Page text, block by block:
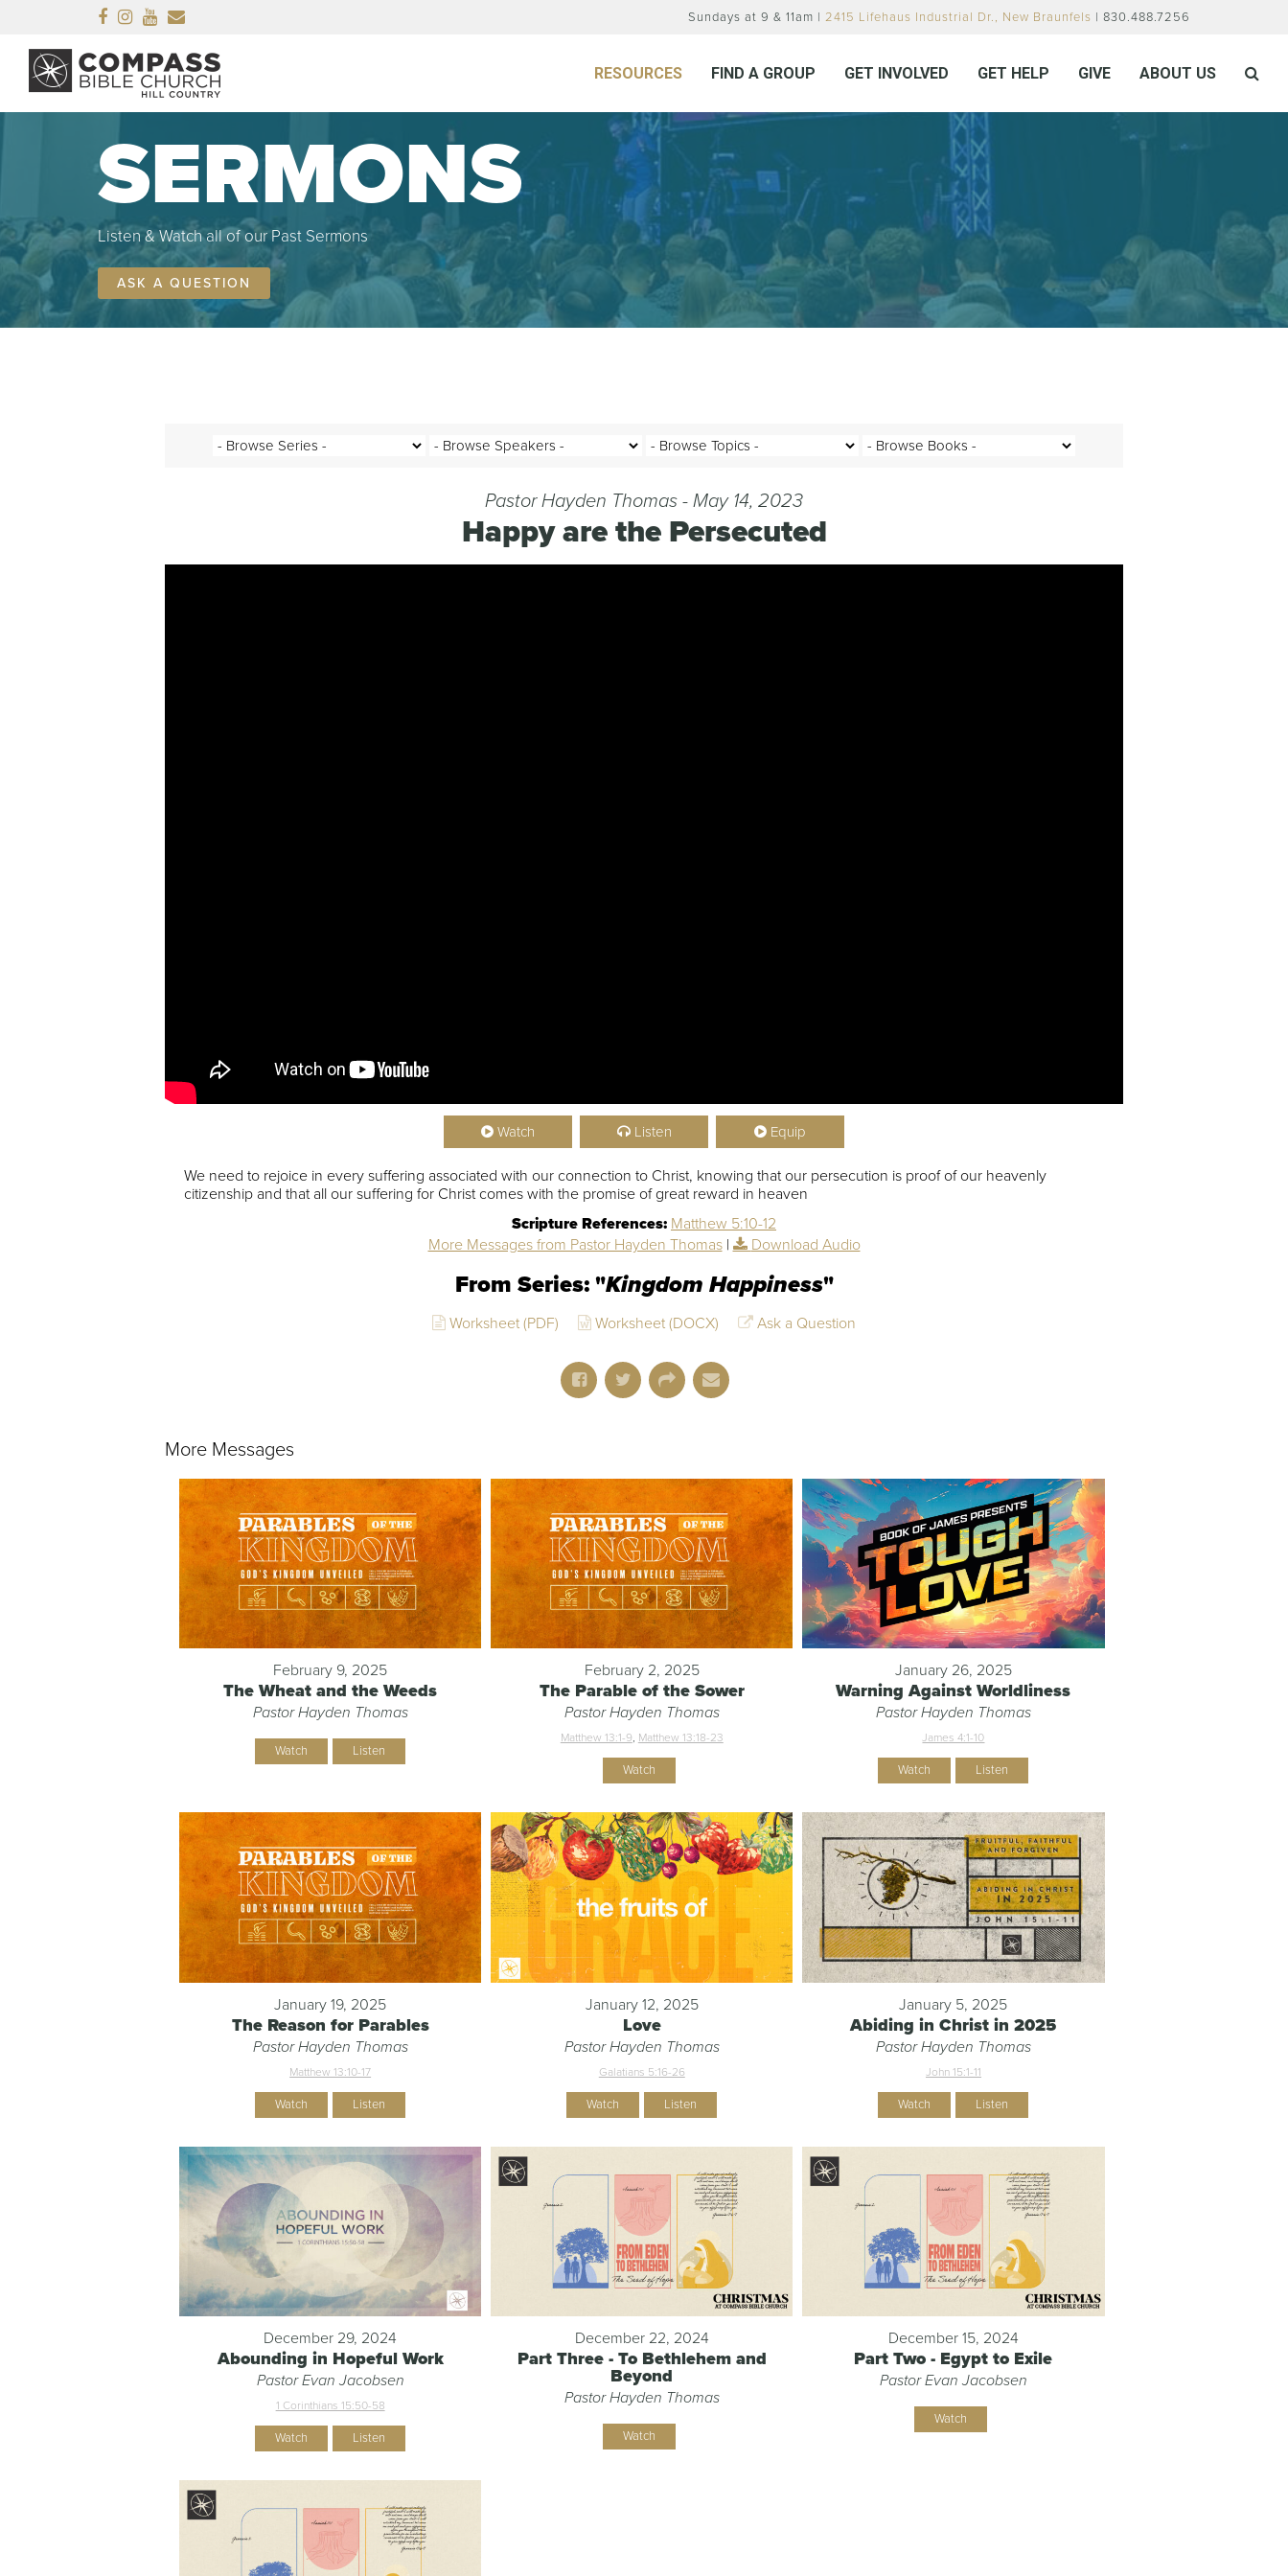
Facebook
Instagram
Youtube Sundays at 9 & 11am | 2415 Lifehaus Industrial Dr., New Braunfels | 830.488.7256
RESOURCES FIND A GROUP GET INVOLVED GET HELP GIVE ABOUT US
SERMONS
Listen & Watch all of our Past Sermons
ASK A QUESTION
Pastor Hayden Thomas - May 14, 2023
Happy are the Persecuted
Watch Listen Equip
We need to rejoice in every suffering associated with our connection to Christ, knowing that our persecution is proof of our heavenly
citizenship and that all our suffering for Christ comes with the promise of great reward in heaven
Scripture References: Matthew 5:10-12
More Messages from Pastor Hayden Thomas| Download Audio
From Series: "Kingdom Happiness"
Worksheet (PDF) Worksheet (DOCX) Ask a Question
More Messages
February 9, 2025
The Wheat and the Weeds
Pastor Hayden Thomas
Watch Listen
February 2, 2025
The Parable of the Sower
Pastor Hayden Thomas
Matthew 13:1-9, Matthew 13:18-23
Watch
January 26, 2025
Warning Against Worldliness
Pastor Hayden Thomas
James 4:1-10
Watch Listen
January 19, 2025
The Reason for Parables
Pastor Hayden Thomas
Matthew 13:10-17
Watch Listen
January 12, 2025
Love
Pastor Hayden Thomas
Galatians 5:16-26
Watch Listen
January 5, 2025
Abiding in Christ in 2025
Pastor Hayden Thomas
John 15:1-11
Watch Listen
December 29, 2024
Abounding in Hopeful Work
Pastor Evan Jacobsen
1 Corinthians 15:50-58
Watch Listen
December 22, 2024
Part Three - To Bethlehem and
Beyond
Pastor Hayden Thomas
Watch
December 15, 2024
Part Two - Egypt to Exile
Pastor Evan Jacobsen
Watch